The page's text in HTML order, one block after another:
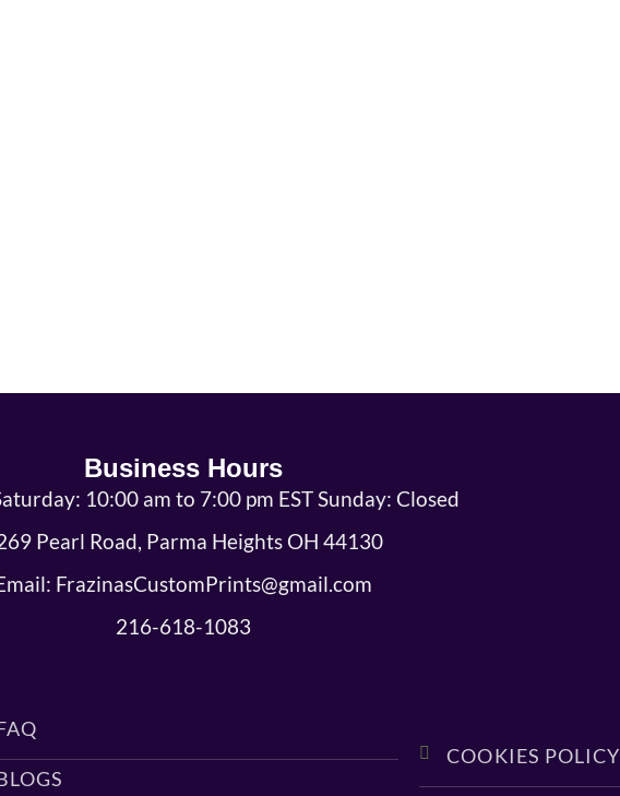
Business Hours
10:00 am to 7:00 pm EST Sunday: Closed
Pearl Road, Parma Heights OH 44130
FrazinasCustomPrints@gmail.com
216-618-1083
COOKIES POLICY